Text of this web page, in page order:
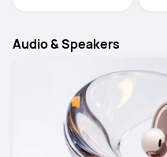
Audio & Speakers